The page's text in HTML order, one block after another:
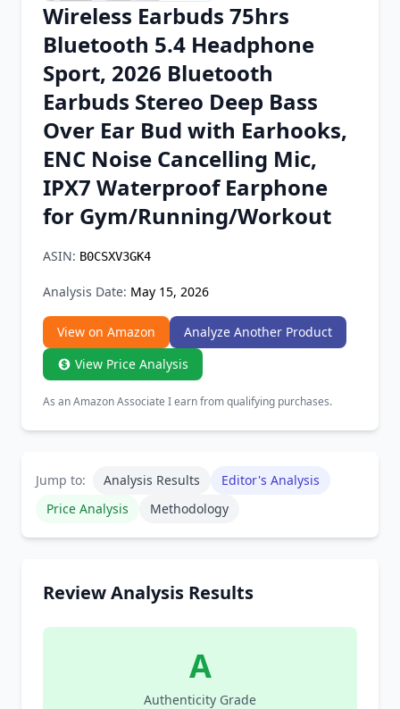
Chrome Extension
Firefox Add-on
Wireless Earbuds 75hrs
Bluetooth 5.4 Headphone
Sport, 2026 Bluetooth
Earbuds Stereo Deep Bass
Over Ear Bud with Earhooks,
ENC Noise Cancelling Mic,
IPX7 Waterproof Earphone
for Gym/Running/Workout
ASIN: B0CSXV3GK4
Analysis Date: May 15, 2026
View on Amazon
Analyze Another Product
View Price Analysis
As an Amazon Associate I earn from qualifying purchases.
Jump to: Analysis Results
Editor's Analysis
Price Analysis
Methodology
Review Analysis Results
A
Authenticity Grade